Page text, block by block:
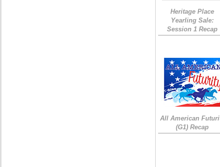
Heritage Place
Yearling Sale:
Session 1 Recap
All American
(G1) Recap